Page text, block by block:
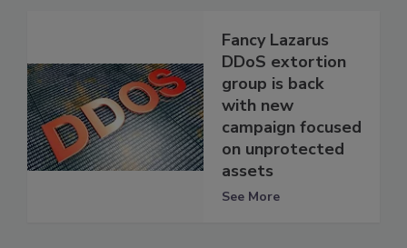
Fancy Lazarus
DDoS extortion
group is back
with new
campaign focused
on unprotected
assets
See More